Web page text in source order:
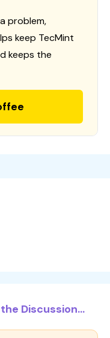
problem,
keep TecMint
keeps the
Discussion...